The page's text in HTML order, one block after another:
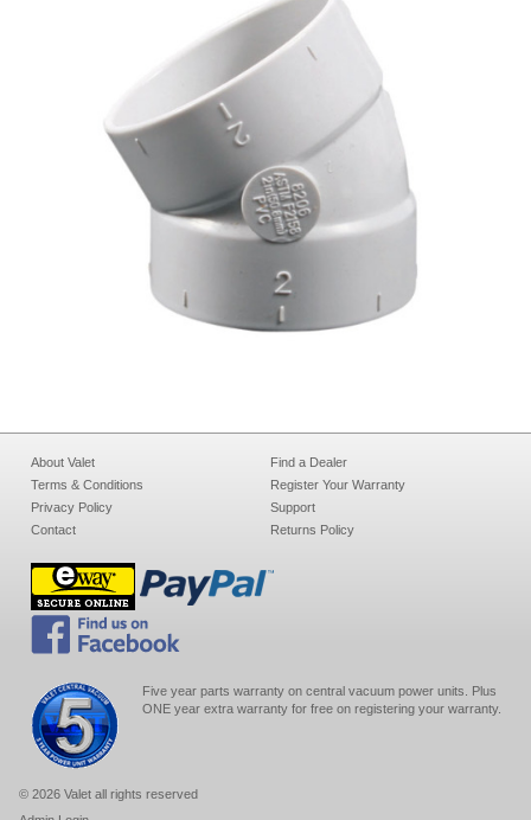
About Valet
Terms & Conditions
Privacy Policy
Contact
Find a Dealer
Register Your Warranty
Support
Returns Policy
Five year parts warranty on central vacuum power units. Plus
ONE year extra warranty for free on registering your warranty.
© 2026 Valet all rights reserved